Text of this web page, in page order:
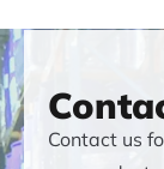
Contact us